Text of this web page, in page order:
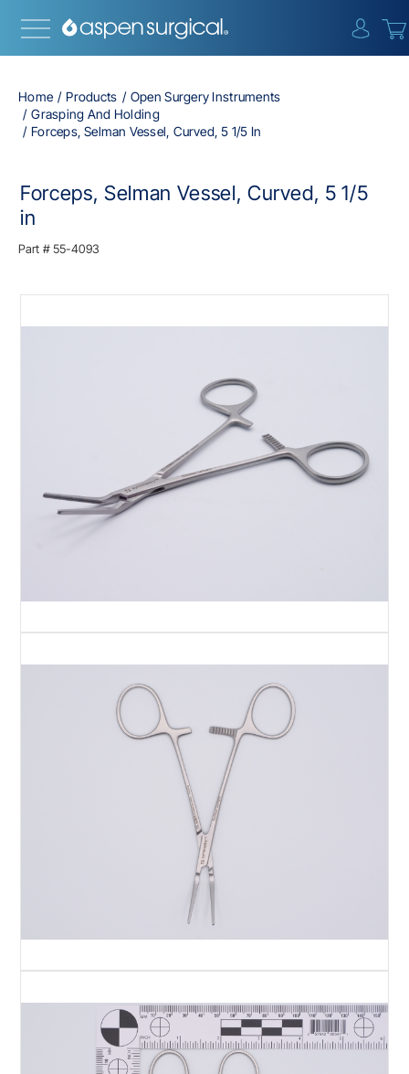
Home Products
Open Surgery Instruments
Grasping And Holding
Forceps, Selman Vessel, Curved, 5 1/5 In
Forceps, Selman Vessel, Curved, 5 1/5
in
Part # 55-4093